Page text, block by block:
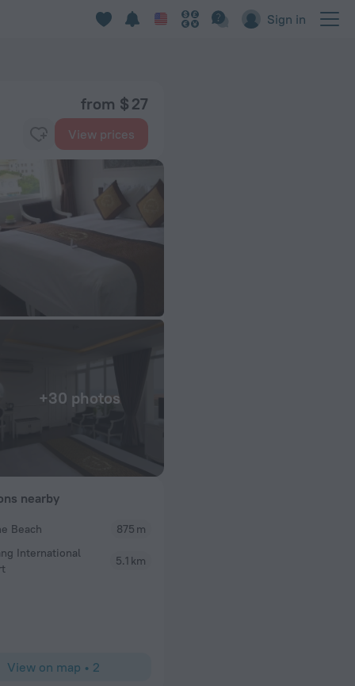
Sign in
from $ 27
View prices
+30 photos
My girlfriend
sumptuous
A great hotel which is close to everything. I
nearby
Beach
875 m
International
5.1 km
View on map • 2